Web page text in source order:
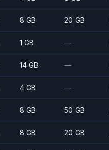
8 GB 20 GB
1 GB —
14 GB —
4 GB —
8 GB 50 GB
8 GB 20 GB